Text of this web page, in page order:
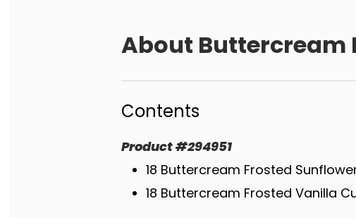
About Buttercream
Contents
Product#294951
18 Buttercream Frosted
18 Buttercream Frosted Vanilla